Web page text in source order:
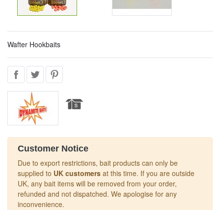
Wafter Hookbaits
Customer Notice
Due to export restrictions, bait products can only be
supplied to UK customers at this time. If you are outside
UK, any bait items will be removed from your order,
refunded and not dispatched. We apologise for any
inconvenience.